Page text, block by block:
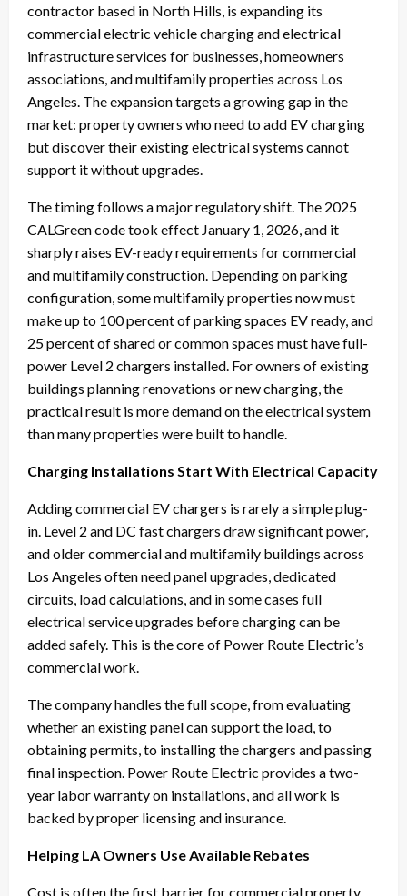
contractor based in North Hills, is expanding its
commercial electric vehicle charging and electrical
infrastructure services for businesses, homeowners
associations, and multifamily properties across Los
Angeles. The expansion targets a growing gap in the
market: property owners who need to add EV charging
but discover their existing electrical systems cannot
support it without upgrades.
The timing follows a major regulatory shift. The 2025
CALGreen code took effect January 1, 2026, and it
sharply raises EV-ready requirements for commercial
and multifamily construction. Depending on parking
configuration, some multifamily properties now must
make up to 100 percent of parking spaces EV ready, and
25 percent of shared or common spaces must have full-
power Level 2 chargers installed. For owners of existing
buildings planning renovations or new charging, the
practical result is more demand on the electrical system
than many properties were built to handle.
Charging Installations Start With Electrical Capacity
Adding commercial EV chargers is rarely a simple plug-
in. Level 2 and DC fast chargers draw significant power,
and older commercial and multifamily buildings across
Los Angeles often need panel upgrades, dedicated
circuits, load calculations, and in some cases full
electrical service upgrades before charging can be
added safely. This is the core of Power Route Electric’s
commercial work.
The company handles the full scope, from evaluating
whether an existing panel can support the load, to
obtaining permits, to installing the chargers and passing
final inspection. Power Route Electric provides a two-
year labor warranty on installations, and all work is
backed by proper licensing and insurance.
Helping LA Owners Use Available Rebates
Cost is often the first barrier for commercial property